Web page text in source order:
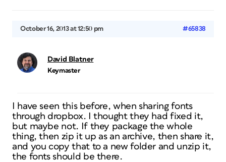
October 16, 2013 at 12:50 pm #65838
David Blatner
Keymaster
I have seen this before, when sharing fonts
through dropbox. I thought they had fixed it,
but maybe not. If they package the whole
thing, then zip it up as an archive, then share it,
and you copy that to a new folder and unzip it,
the fonts should be there.